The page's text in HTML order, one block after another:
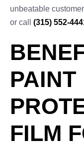
unbeatable
or call (315) 552-
PAINT
FILM